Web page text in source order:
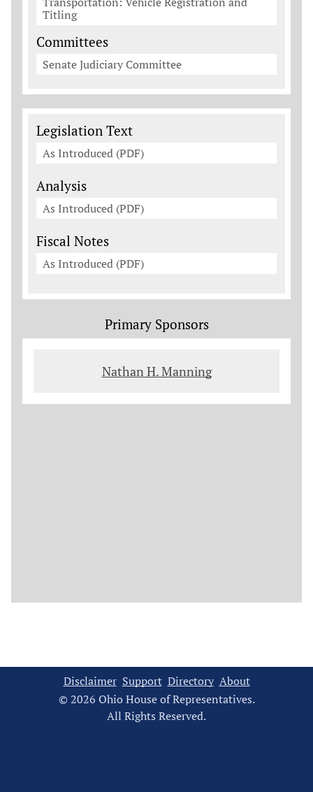
Titling
Committees
Senate Judiciary Committee
Legislation Documents
Legislation Text
As Introduced (PDF)
Analysis
As Introduced (PDF)
Fiscal Notes
As Introduced (PDF)
Primary Sponsors
Nathan H. Manning
Disclaimer Support Directory About
© 2026 Ohio House of Representatives.
All Rights Reserved.